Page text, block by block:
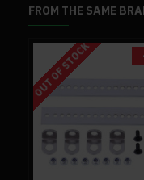
FROM THE SAME
OUT OF STOCK